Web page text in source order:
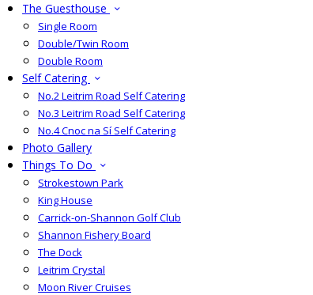
The Guesthouse
Single Room
Double/Twin Room
Double Room
Self Catering
No.2 Leitrim Road Self Catering
No.3 Leitrim Road Self Catering
No.4 Cnoc na Sí Self Catering
Photo Gallery
Things To Do
Strokestown Park
King House
Carrick-on-Shannon Golf Club
Shannon Fishery Board
The Dock
Leitrim Crystal
Moon River Cruises